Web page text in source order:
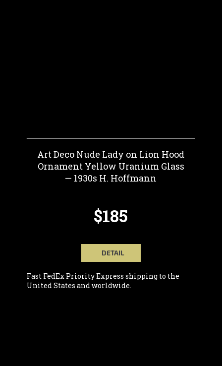
Art Deco Nude Lady on Lion Hood
Ornament Yellow Uranium Glass
— 1930s H. Hoffmann
$185
DETAIL
Fast FedEx Priority Express shipping to the
United States and worldwide.